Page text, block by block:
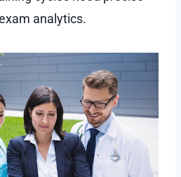
analytics.